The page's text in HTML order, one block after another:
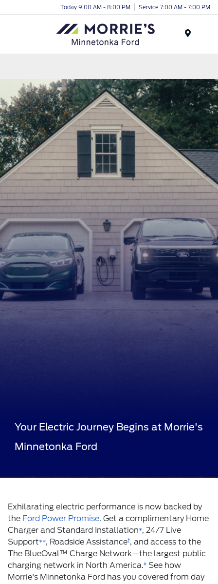
Today 9:00 AM - 8:00 PM Service 7:00 AM - 7:00 PM
Your Electric Journey Begins at Morrie's
Minnetonka Ford
Exhilarating electric performance is now backed by
the Ford Power Promise. Get a complimentary Home
Charger and Standard Installation*, 24/7 Live
Support**, Roadside Assistance†, and access to the
The BlueOval™ Charge Network—the largest public
charging network in North America.ǂ See how
Morrie's Minnetonka Ford has you covered from day